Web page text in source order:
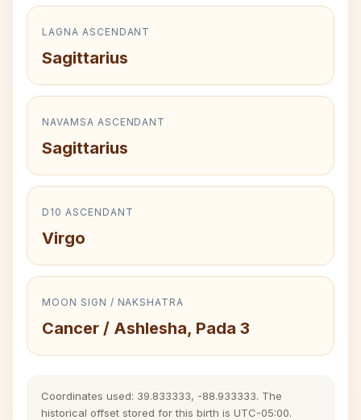
LAGNA ASCENDANT
Sagittarius
NAVAMSA ASCENDANT
Sagittarius
D10 ASCENDANT
Virgo
MOON SIGN / NAKSHATRA
Cancer / Ashlesha, Pada 3
Coordinates used: 39.833333, -88.933333. The
historical offset stored for this birth is UTC-05:00.